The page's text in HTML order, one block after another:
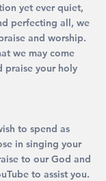
yet ever quiet,
perfecting all, we
and worship.
we may come
praise your holy
to spend as
in singing your
to our God and
to assist you.